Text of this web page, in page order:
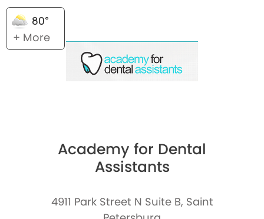
80°
+ More
Academy for Dental
Assistants
4911 Park Street N Suite B, Saint